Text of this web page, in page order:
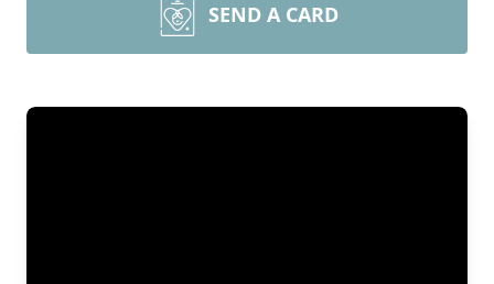
SEND A CARD